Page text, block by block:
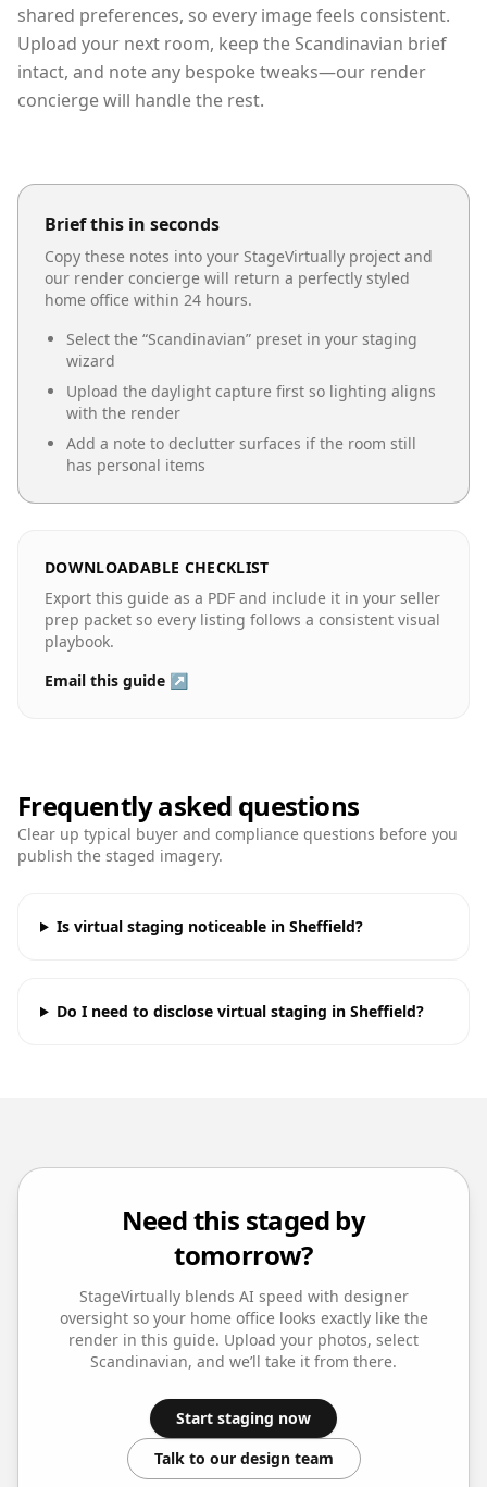
shared preferences, so every image feels consistent.
Upload your next room, keep the Scandinavian brief
intact, and note any bespoke tweaks—our render
concierge will handle the rest.
Brief this in seconds
Copy these notes into your StageVirtually project and
our render concierge will return a perfectly styled
home office within 24 hours.
Select the “Scandinavian” preset in your staging
wizard
Upload the daylight capture first so lighting aligns
with the render
Add a note to declutter surfaces if the room still
has personal items
DOWNLOADABLE CHECKLIST
Export this guide as a PDF and include it in your seller
prep packet so every listing follows a consistent visual
playbook.
Email this guide ↗
Frequently asked questions
Clear up typical buyer and compliance questions before you
publish the staged imagery.
Is virtual staging noticeable in Sheffield?
Do I need to disclose virtual staging in Sheffield?
Need this staged by
tomorrow?
StageVirtually blends AI speed with designer
oversight so your home officelooks exactly like the
render in this guide. Upload your photos, select
Scandinavian, and we’ll take it from there.
Start staging now
Talk to our design team